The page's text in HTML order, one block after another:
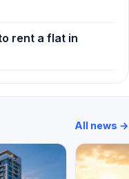
rent a flat in
All news →